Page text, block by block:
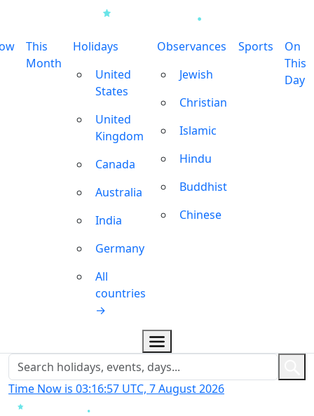
This
Month
Holidays
United
States
United
Kingdom
Canada
Australia
India
Germany
All
countries
→
Observances
Jewish
Christian
Islamic
Hindu
Buddhist
Chinese
Sports
On
This
Day
Time Now is 03:16:58 UTC, 7 August 2026